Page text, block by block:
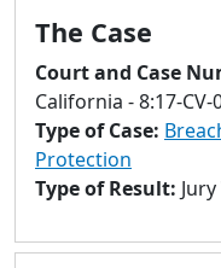
The Case
Court and Case
California - 8:17-CV-
Type of Case:
Protection
Type of Result: